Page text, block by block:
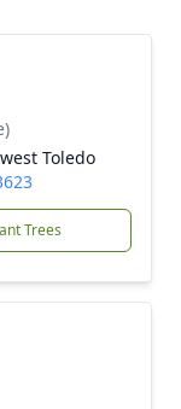
Toledo
Trees